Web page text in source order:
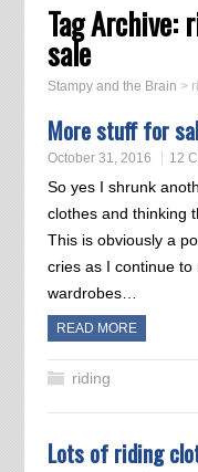
Tag Archive:
sale
Stampy and the Brain >
More stuff for
October 31, 2016 12
So yes I shrunk
clothes and thinking
This is obviously a
cries as I continue
wardrobes…
READ MORE
riding
Lots of riding